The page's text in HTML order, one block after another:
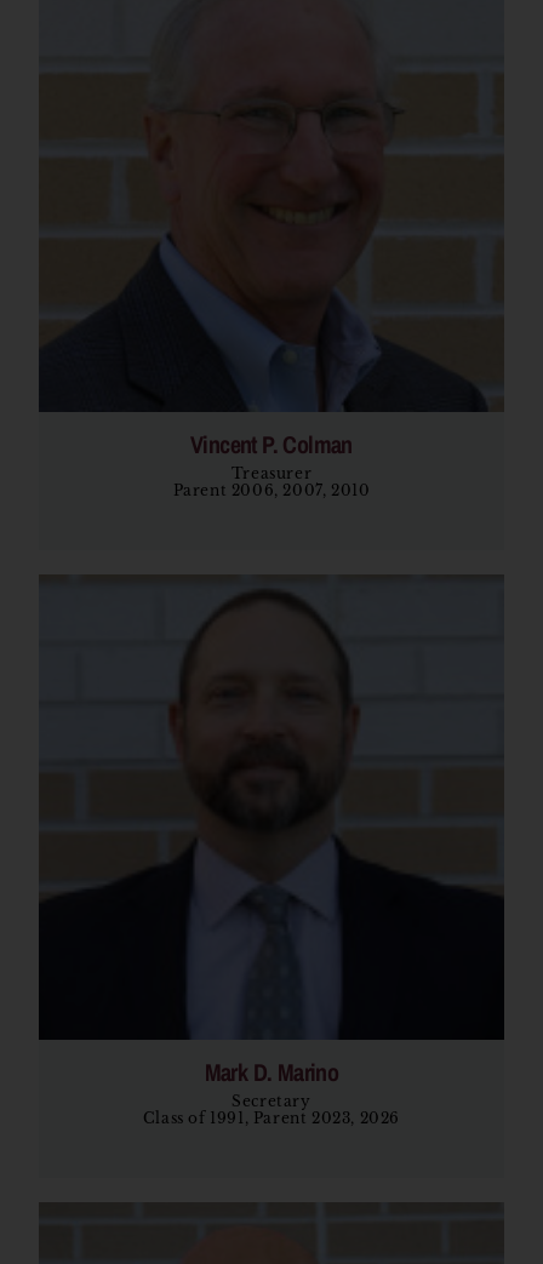
Vincent P. Colman
Treasurer
Parent 2006, 2007, 2010
Mark D. Marino
Secretary
Class of 1991, Parent 2023, 2026